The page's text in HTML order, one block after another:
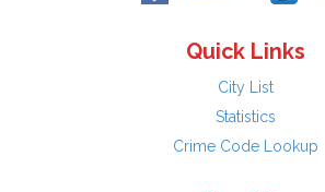
Quick Links
City List
Statistics
Crime Code Lookup